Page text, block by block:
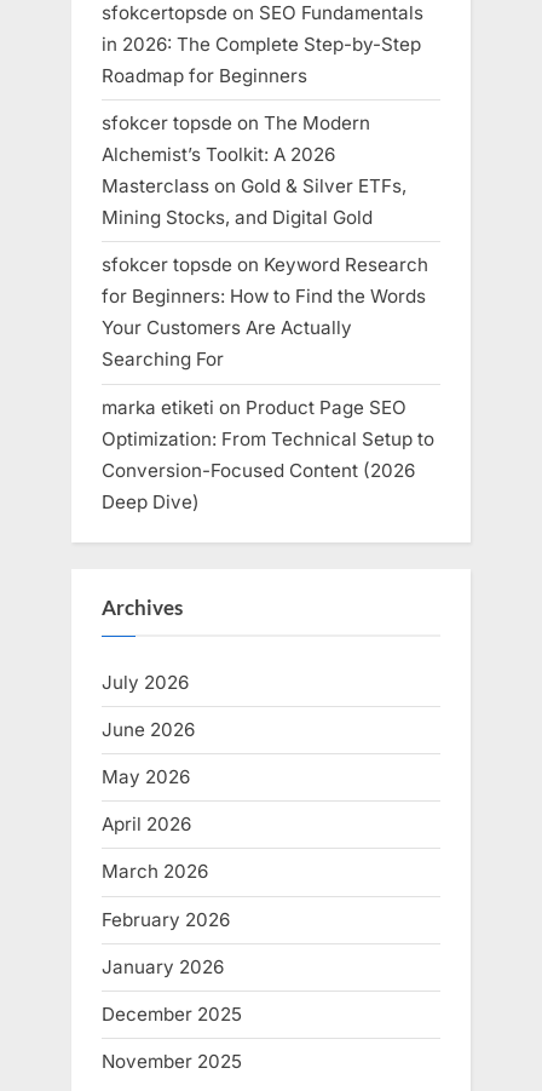
sfokcertopsde on SEO Fundamentals
in 2026: The Complete Step-by-Step
Roadmap for Beginners
sfokcer topsde on The Modern
Alchemist’s Toolkit: A 2026
Masterclass on Gold & Silver ETFs,
Mining Stocks, and Digital Gold
sfokcer topsde on Keyword Research
for Beginners: How to Find the Words
Your Customers Are Actually
Searching For
marka etiketi on Product Page SEO
Optimization: From Technical Setup to
Conversion-Focused Content (2026
Deep Dive)
Archives
July 2026
June 2026
May 2026
April 2026
March 2026
February 2026
January 2026
December 2025
November 2025